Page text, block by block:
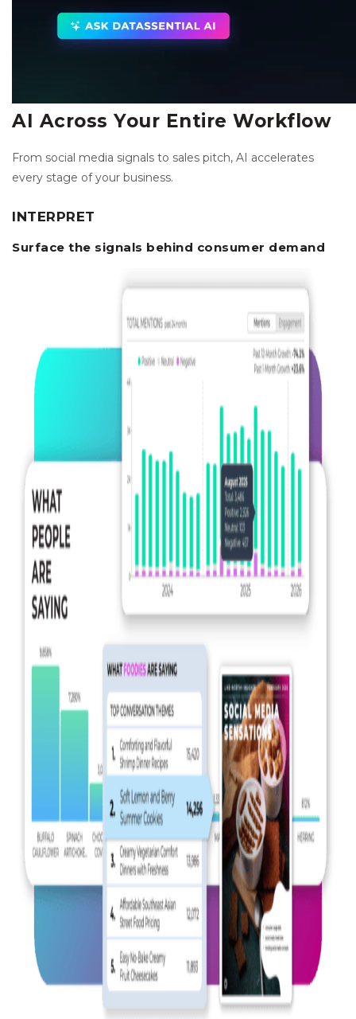
AI Across Your Entire Workflow
From social media signals to sales pitch, AI accelerates
every stage of your business.
INTERPRET
Surface the signals behind consumer demand